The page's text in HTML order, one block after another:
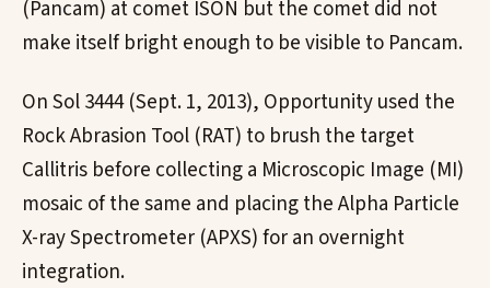
(Pancam) at comet ISON but the comet did not
make itself bright enough to be visible to Pancam.
On Sol 3444 (Sept. 1, 2013), Opportunity used the
Rock Abrasion Tool (RAT) to brush the target
Callitris before collecting a Microscopic Image (MI)
mosaic of the same and placing the Alpha Particle
X-ray Spectrometer (APXS) for an overnight
integration.